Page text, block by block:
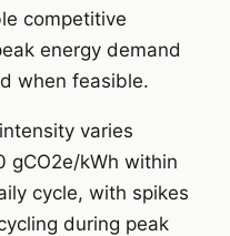
competitive
energy demand
when feasible.
varies
gCO2e/kWh within
cycle, with spikes
during peak